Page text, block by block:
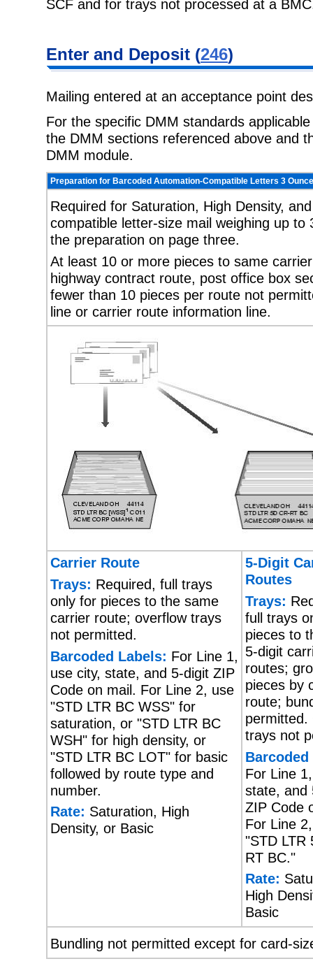
SCF and for trays not processed at a
Enter and Deposit (246)
Mailing entered at an acceptance point
For the specific DMM standards
the DMM sections referenced above and
DMM module.
Preparation for Barcoded Automation-Compatible Letters 3
Required for Saturation, High Density,
compatible letter-size mail weighing up
the preparation on page three.
At least 10 or more pieces to same
highway contract route, post office box
fewer than 10 pieces per route not
line or carrier route information line.
Carrier Route
Trays: Required, full trays
only for pieces to the same
carrier route; overflow trays
not permitted.
Barcoded Labels: For Line 1,
use city, state, and 5-digit ZIP
Code on mail. For Line 2, use
"STD LTR BC WSS" for
saturation, or "STD LTR BC
WSH" for high density, or
"STD LTR BC LOT" for basic
followed by route type and
number.
Rate: Saturation, High
Density, or Basic
5-Digit
Routes
Trays:
full trays
pieces to
5-digit
routes;
pieces by
route;
permitted.
trays not
For Line
state, and
ZIP Code
For Line
"STD LTR
RT BC."
Rate:
High
Basic
Bundling not permitted except for card-